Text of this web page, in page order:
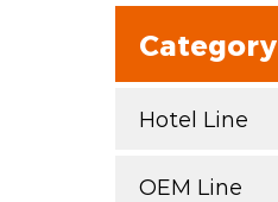
Category
Hotel Line
OEM Line